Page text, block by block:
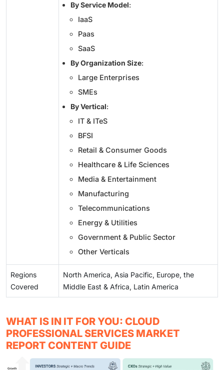
By Service Model:
IaaS
Paas
SaaS
By Organization Size:
Large Enterprises
SMEs
By Vertical:
IT & ITeS
BFSI
Retail & Consumer Goods
Healthcare & Life Sciences
Media & Entertainment
Manufacturing
Telecommunications
Energy & Utilities
Government & Public Sector
Other Verticals
Regions
Covered
North America, Asia Pacific, Europe, the
Middle East & Africa, Latin America
WHAT IS IN IT FOR YOU: CLOUD
PROFESSIONAL SERVICES MARKET
REPORT CONTENT GUIDE